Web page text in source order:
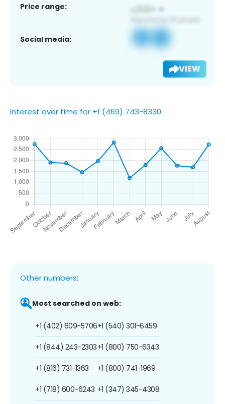
Price range:
Social media:
VIEW
Interest over time for +1 (469) 743-8330
Other numbers:
Most searched on web:
+1 (402) 609-5706
+1 (844) 243-2303
+1 (816) 731-1363
+1 (718) 600-6243
+1 (540) 301-6459
+1 (800) 750-6343
+1 (800) 741-1969
+1 (347) 345-4308